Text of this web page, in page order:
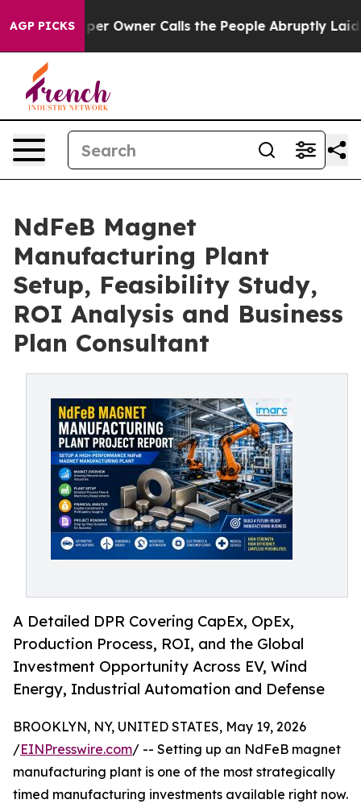
AGP PICKS
Owner Calls the People Abruptly Laid off “Simply a
NdFeB Magnet
Manufacturing Plant
Setup, Feasibility Study,
ROI Analysis and Business
Plan Consultant
A Detailed DPR Covering CapEx, OpEx,
Production Process, ROI, and the Global
Investment Opportunity Across EV, Wind
Energy, Industrial Automation and Defense
BROOKLYN, NY, UNITED STATES, May 19, 2026
/EINPresswire.com/ -- Setting up an NdFeB magnet
manufacturing plant is one of the most strategically
timed manufacturing investments available right now.